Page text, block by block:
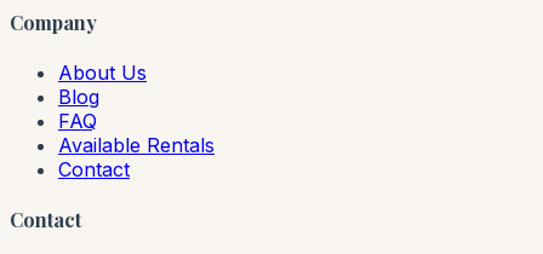
Company
About Us
Blog
FAQ
Available Rentals
Contact
Contact